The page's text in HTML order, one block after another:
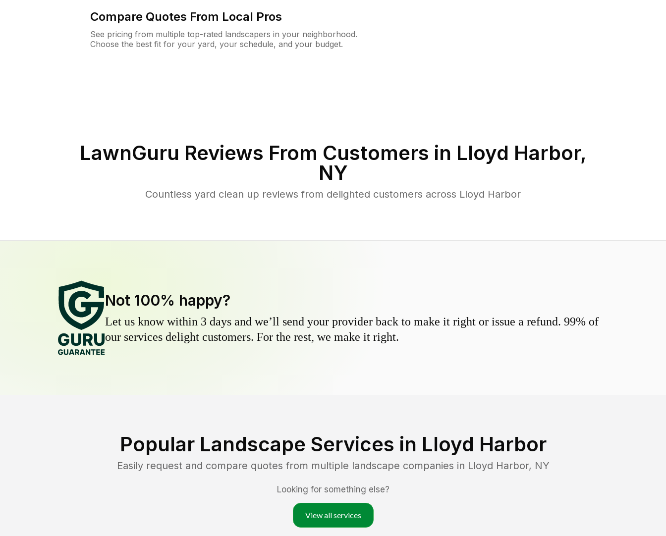
Compare Quotes From Local Pros
See pricing from multiple top-rated landscapers in your neighborhood.
Choose the best fit for your yard, your schedule, and your budget.
LawnGuru Reviews From Customers in Lloyd Harbor,
NY
Countless yard clean up reviews from delighted customers across Lloyd Harbor
Not 100% happy?
Let us know within 3 days and we’ll send your provider back to make it right or issue a refund. 99% of
our services delight customers. For the rest, we make it right.
Popular Landscape Services in Lloyd Harbor
Easily request and compare quotes from multiple landscape companies in Lloyd Harbor, NY
Looking for something else?
View all services